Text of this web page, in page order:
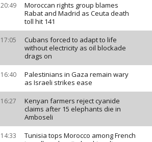
20:49
Moroccan rights group blames
Rabat and Madrid as Ceuta death
toll hit 141
17:05
Cubans forced to adapt to life
without electricity as oil blockade
drags on
16:40
Palestinians in Gaza remain wary
as Israeli strikes ease
16:27
Kenyan farmers reject cyanide
claims after 15 elephants die in
Amboseli
14:33
Tunisia tops Morocco among French